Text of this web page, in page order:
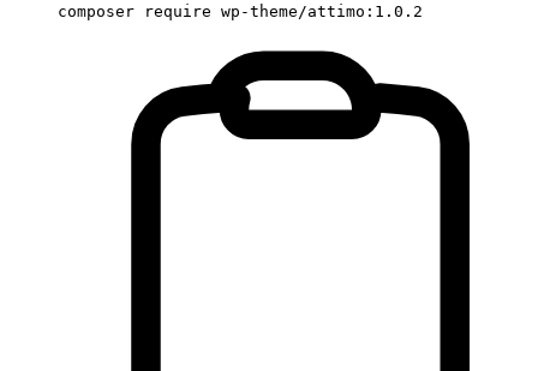
composer require wp-theme/attimo:1.0.2